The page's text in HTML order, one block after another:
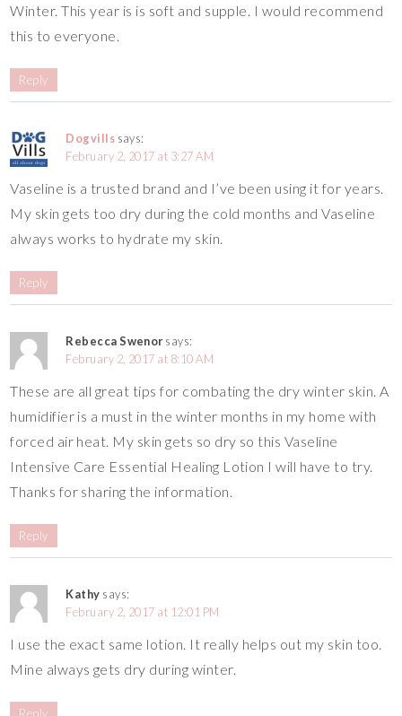
Winter. This year is is soft and supple. I would recommend
this to everyone.
Reply
Dogvills says:
February 2, 2017 at 3:27 AM
Vaseline is a trusted brand and I’ve been using it for years.
My skin gets too dry during the cold months and Vaseline
always works to hydrate my skin.
Reply
Rebecca Swenorsays:
February 2, 2017 at 8:10 AM
These are all great tips for combating the dry winter skin. A
humidifier is a must in the winter months in my home with
forced air heat. My skin gets so dry so this Vaseline
Intensive Care Essential Healing Lotion I will have to try.
Thanks for sharing the information.
Reply
Kathy says:
February 2, 2017 at 12:01 PM
I use the exact same lotion. It really helps out my skin too.
Mine always gets dry during winter.
Reply